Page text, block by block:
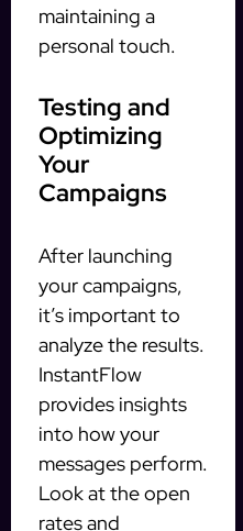
maintaining a
personal touch.
Testing and
Optimizing
Your
Campaigns
After launching
your campaigns,
it’s important to
analyze the results.
InstantFlow
provides insights
into how your
messages perform.
Look at the open
rates and